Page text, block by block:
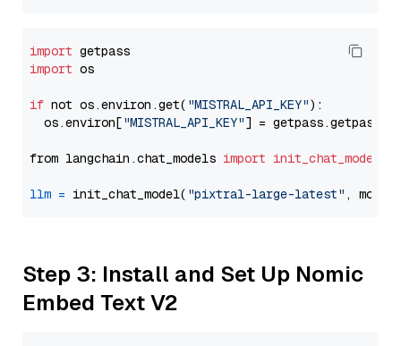
import
import os
if not os.environ.get( "MISTRAL_API_KEY"):
  os.environ[
"MISTRAL_API_KEY"] = getpass.getpass(
from langchain.chat_models import init_chat_model
llm = init_chat_model( "pixtral-large-latest" ,
Step 3: Install and Set Up Nomic
Embed Text V2